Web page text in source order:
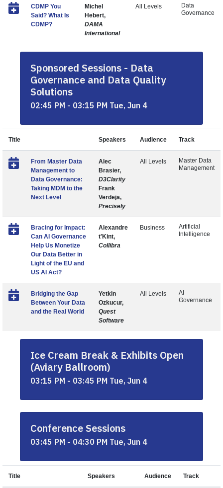
CDMP You
Said? What Is
CDMP?
Michel
Hebert,
DAMA
International
All Levels
Data
Governance
Sponsored Sessions - Data
Governance and Data Quality
Solutions
02:45 PM - 03:15 PM Tue, Jun 4
Title Speakers Audience Track
From Master Data
Management to
Data Governance:
Taking MDM to the
Next Level
Alec
Brasier,
D3Clarity
Frank
Verdeja,
Precisely
All Levels
Master Data
Management
Bracing for Impact:
Can AI Governance
Help Us Monetize
Our Data Better in
Light of the EU and
US AI Act?
Alexandre
t'Kint,
Collibra
Business
Artificial
Intelligence
Bridging the Gap
Between Your Data
and the Real World
Yetkin
Ozkucur,
Quest
Software
All Levels
AI
Governance
Ice Cream Break & Exhibits Open
(Aviary Ballroom)
03:15 PM - 03:45 PM Tue, Jun 4
Conference Sessions
03:45 PM - 04:30 PM Tue, Jun 4
Title Speakers Audience Track